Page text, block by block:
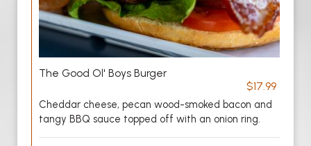
The Good Ol' Boys Burger
$17.99
Cheddar cheese, pecan wood-smoked bacon and
tangy BBQ sauce topped off with an onion ring.